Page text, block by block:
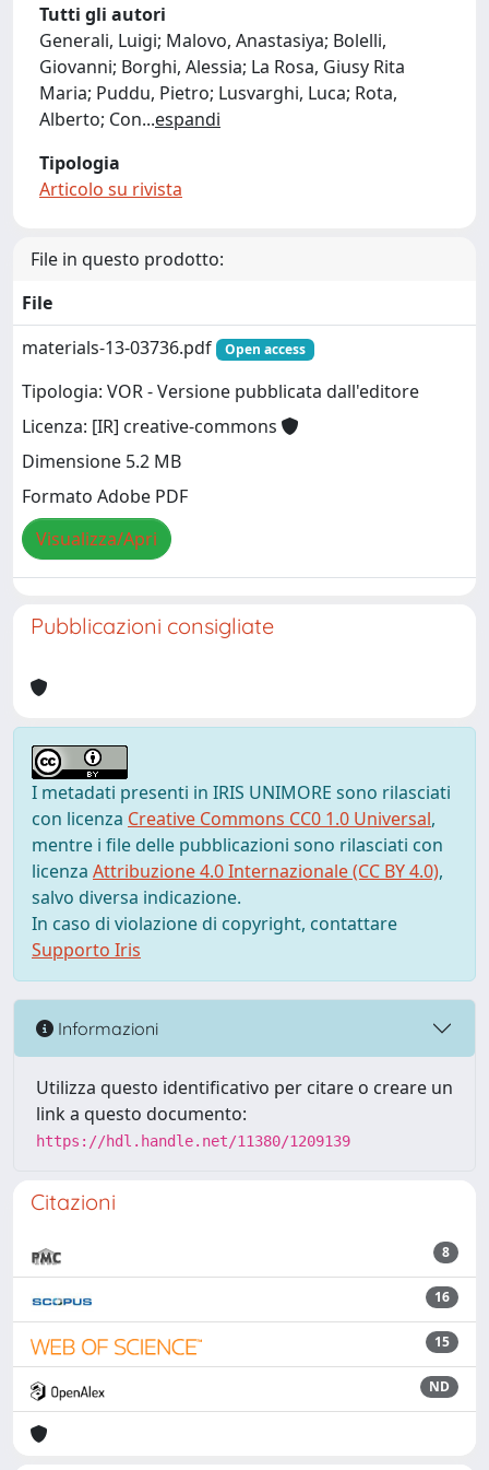
Tutti gli autori
Generali, Luigi; Malovo, Anastasiya; Bolelli,
Giovanni; Borghi, Alessia; La Rosa, Giusy Rita
Maria; Puddu, Pietro; Lusvarghi, Luca; Rota,
Alberto; Con...espandi
Tipologia
Articolo su rivista
File in questo prodotto:
File
materials-13-03736.pdf
Open access
Tipologia: VOR - Versione pubblicata dall'editore
Licenza: [IR] creative-commons
Dimensione 5.2 MB
Formato Adobe PDF
Visualizza/Apri
Pubblicazioni consigliate
I metadati presenti in IRIS UNIMORE sono rilasciati
con licenza Creative Commons CC0 1.0 Universal,
mentre i file delle pubblicazioni sono rilasciati con
licenza Attribuzione 4.0 Internazionale (CC BY 4.0),
salvo diversa indicazione.
In caso di violazione di copyright, contattare
Supporto Iris
Informazioni
Utilizza questo identificativo per citare o creare un
link a questo documento:
https://hdl.handle.net/11380/1209139
Citazioni
8
16
15
ND